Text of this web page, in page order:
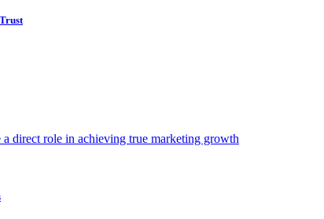
direct role in achieving true marketing growth